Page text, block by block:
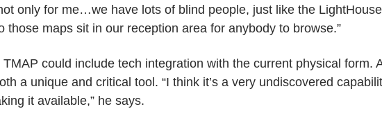
only for me…we have lots of blind people, just like the
those maps sit in our reception area for anybody to browse.”
could include tech integration with the current physical form.
a unique and critical tool. “I think it’s a very undiscovered
it available,” he says.